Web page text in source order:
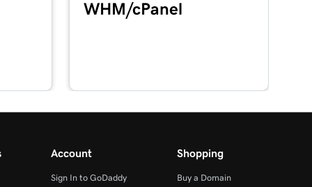
WHM/cPanel
Account
Sign In to GoDaddy
Shopping
Buy a Domain